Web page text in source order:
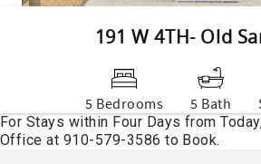
191 W 4TH- Old
5 Bedrooms 5 Bath